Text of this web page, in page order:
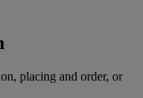
placing and order, or